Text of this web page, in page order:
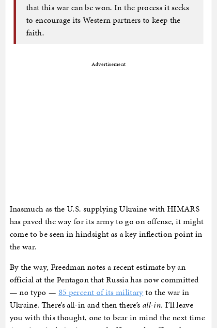
that this war can be won. In the process it seeks
to encourage its Western partners to keep the
faith.
Advertisement
Inasmuch as the U.S. supplying Ukraine with HIMARS
has paved the way for its army to go on offense, it might
come to be seen in hindsight as a key inflection point in
the war.
By the way, Freedman notes a recent estimate by an
official at the Pentagon that Russia has now committed
— no typo — 85 percent of its military to the war in
Ukraine. There’s all-in and then there’s all-in. I’ll leave
you with this thought, one to bear in mind the next time